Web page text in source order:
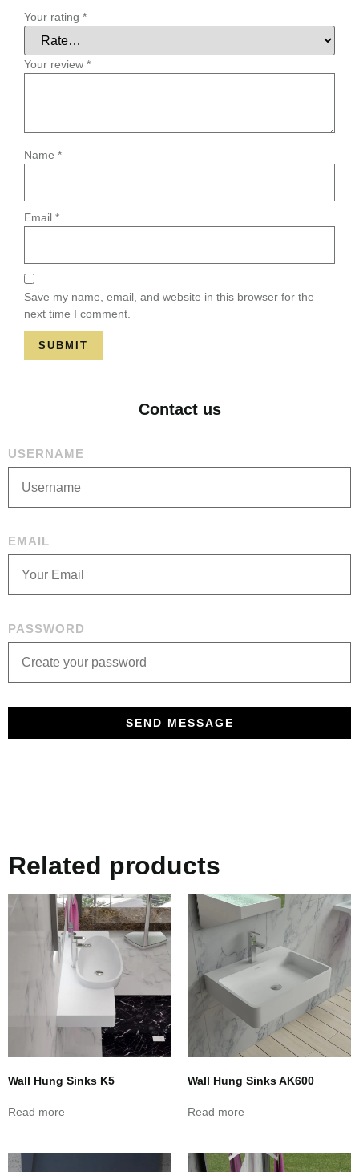
Your rating *
Your review *
Name *
Email *
Save my name, email, and website in this browser for the
next time I comment.
Contact us
USERNAME
EMAIL
PASSWORD
SEND MESSAGE
Related products
Wall Hung Sinks K5
Read more
Wall Hung Sinks AK600
Read more